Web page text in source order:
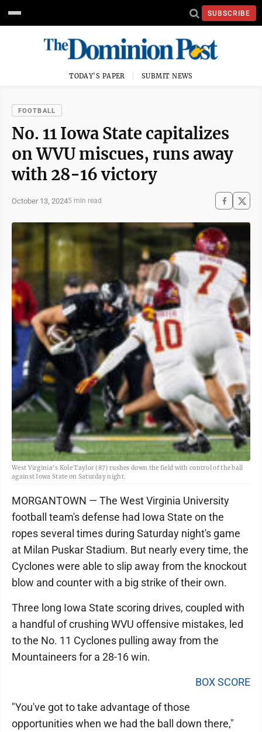
SUBSCRIBE
TODAY'S PAPER SUBMIT NEWS
FOOTBALL
No. 11 Iowa State capitalizes
on WVU miscues, runs away
with 28-16 victory
October 13, 20245 min read
West Virginia's Kole Taylor (87) rushes down the field with control of the ball
against Iowa State on Saturday night.
MORGANTOWN — The West Virginia University
football team's defense had Iowa State on the
ropes several times during Saturday night's game
at Milan Puskar Stadium. But nearly every time, the
Cyclones were able to slip away from the knockout
blow and counter with a big strike of their own.
Three long Iowa State scoring drives, coupled with
a handful of crushing WVU offensive mistakes, led
to the No. 11 Cyclones pulling away from the
Mountaineers for a 28-16 win.
BOX SCORE
"You've got to take advantage of those
opportunities when we had the ball down there,"